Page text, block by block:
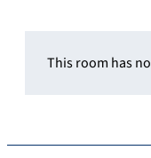
This room has